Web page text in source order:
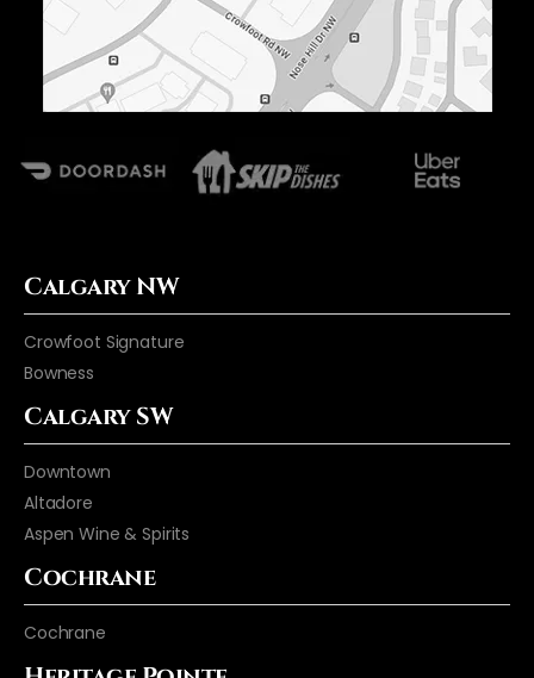
Calgary NW
Crowfoot Signature
Bowness
Calgary SW
Downtown
Altadore
Aspen Wine & Spirits
Cochrane
Cochrane